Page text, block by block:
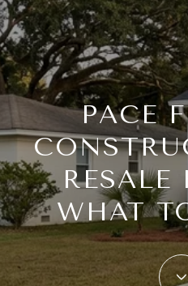
PACE
RESALE
WHAT